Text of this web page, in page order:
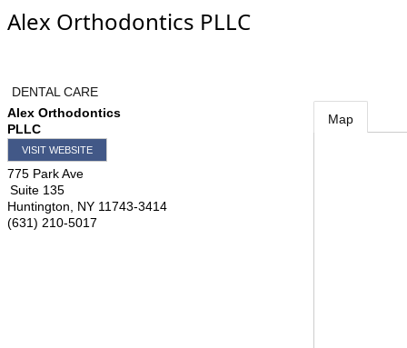
Alex Orthodontics PLLC
DENTAL CARE
Alex Orthodontics
PLLC
VISIT WEBSITE
775 Park Ave
Suite 135
Huntington
NY 11743-3414
(631) 210-5017
Map